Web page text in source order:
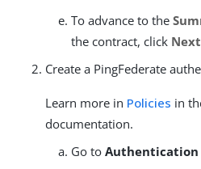
To advance to the
the contract, click Next
Create a PingFederate
Learn more in Policies in
documentation.
Go to Authentication